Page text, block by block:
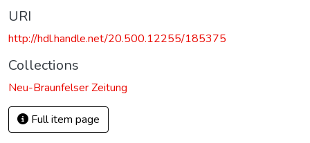
URI
http://hdl.handle.net/20.500.12255/185375
Collections
Neu-Braunfelser Zeitung
Full item page